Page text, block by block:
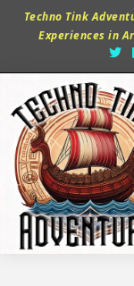
Techno Tink
Experiences in